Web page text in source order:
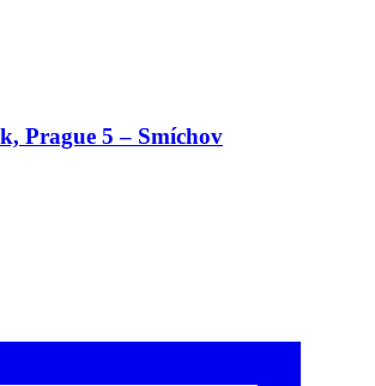
Prague 5 – Smíchov